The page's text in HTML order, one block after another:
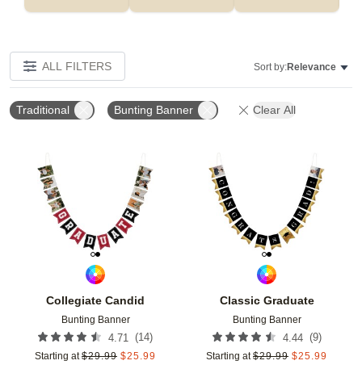
ALL FILTERS Sort by:Relevance
Traditional Bunting Banner Clear All
Collegiate Candid
Bunting Banner
4.71 (14)
Starting at $29.99 $25.99
Add to favorites
Classic Graduate
Bunting Banner
4.44 (9)
Starting at $29.99 $25.99